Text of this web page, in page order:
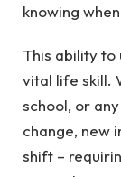
knowing
This ability to
vital life skill.
school, or
change, new
shift –